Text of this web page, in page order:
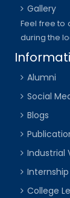
Gallery
Feel free to
during the
Alumni
Social
Blogs
Industrial
Internship
College